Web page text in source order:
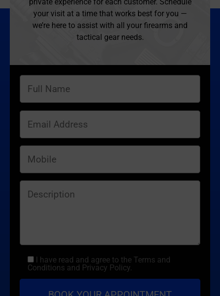
your visit at a time that works best for you —
we’re here to assist with all your firearms and
tactical gear needs.
I have read and agree to the Terms and
Conditions and Privacy Policy.